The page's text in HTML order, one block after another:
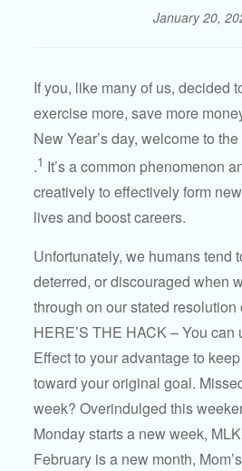
January 20,
If you, like many of us, decided
exercise more, save more
New Year’s day, welcome to the
.1 It’s a common phenomenon
creatively to effectively form
lives and boost careers.
Unfortunately, we humans tend
deterred, or discouraged when
through on our stated
HERE’S THE HACK – You can
Effect to your advantage to
toward your original goal.
week? Overindulged this
Monday starts a new week,
February is a new month,